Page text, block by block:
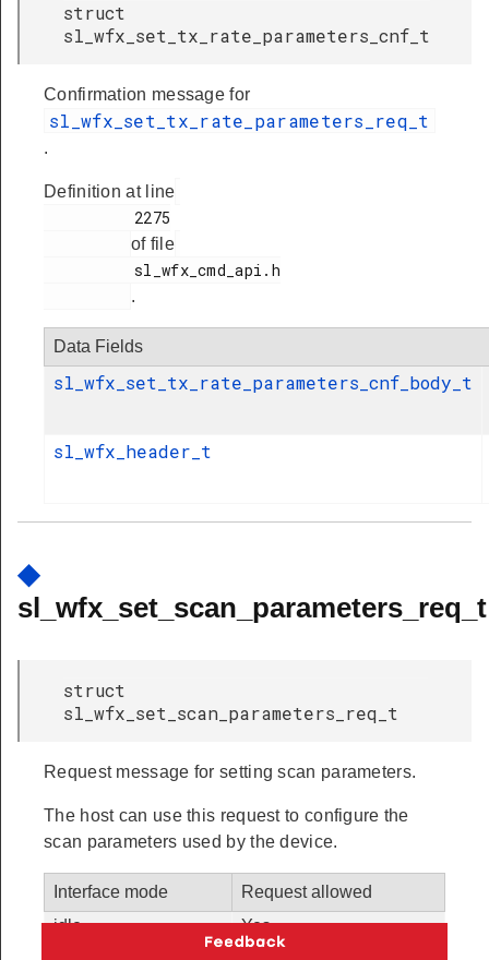
struct
sl_wfx_set_tx_rate_parameters_cnf_t
Confirmation message for
sl_wfx_set_tx_rate_parameters_req_t
.
Definition at line
of file
.
Data Fields
sl_wfx_set_tx_rate_parameters_cnf_body_t
sl_wfx_header_t
◆
sl_wfx_set_scan_parameters_req_t
struct
sl_wfx_set_scan_parameters_req_t
Request message for setting scan parameters.
The host can use this request to configure the
scan parameters used by the device.
Interface mode
Request allowed
idle
Yes